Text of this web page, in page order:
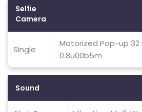
Selfie
Camera
Single
Motorized Pop-up 32
0.8u00b5m
Sound